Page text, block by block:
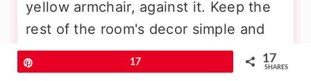
yellow armchair, against it. Keep the
rest of the room's decor simple and
uncluttered, with white walls and light
wood flooring. Limit accessories to a
17 17
SHARES